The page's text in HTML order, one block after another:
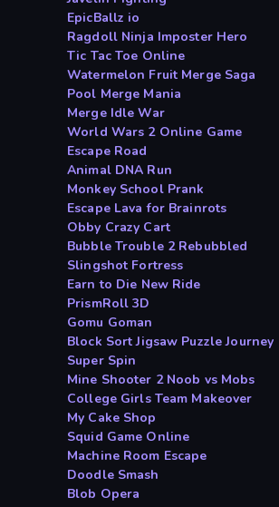
EpicBallz io
Ragdoll Ninja Imposter Hero
Tic Tac Toe Online
Watermelon Fruit Merge Saga
Pool Merge Mania
Merge Idle War
World Wars 2 Online Game
Escape Road
Animal DNA Run
Monkey School Prank
Escape Lava for Brainrots
Obby Crazy Cart
Bubble Trouble 2 Rebubbled
Slingshot Fortress
Earn to Die New Ride
PrismRoll 3D
Gomu Goman
Block Sort Jigsaw Puzzle Journey
Super Spin
Mine Shooter 2 Noob vs Mobs
College Girls Team Makeover
My Cake Shop
Squid Game Online
Machine Room Escape
Doodle Smash
Blob Opera